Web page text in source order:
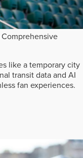
like a temporary city
transit data and AI
fan experiences.